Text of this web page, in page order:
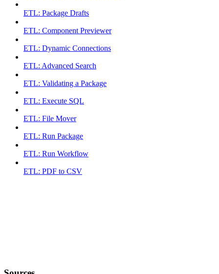
ETL: Package Drafts
ETL: Component Previewer
ETL: Dynamic Connections
ETL: Advanced Search
ETL: Validating a Package
ETL: Execute SQL
ETL: File Mover
ETL: Run Package
ETL: Run Workflow
ETL: PDF to CSV